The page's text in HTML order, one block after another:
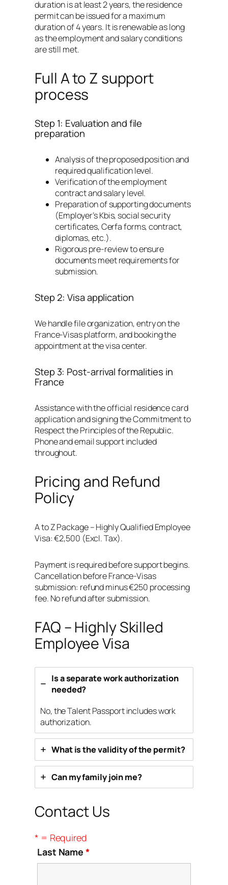
duration is at least 2 years, the residence
permit can be issued for a maximum
duration of 4 years. It is renewable as long
as the employment and salary conditions
are still met.
Full A to Z support
process
Step 1: Evaluation and file
preparation
Analysis of the proposed position and
required qualification level.
Verification of the employment
contract and salary level.
Preparation of supporting documents
(Employer’s Kbis, social security
certificates, Cerfa forms, contract,
diplomas, etc.).
Rigorous pre-review to ensure
documents meet requirements for
submission.
Step 2: Visa application
We handle file organization, entry on the
France-Visas platform, and booking the
appointment at the visa center.
Step 3: Post-arrival formalities in
France
Assistance with the official residence card
application and signing the Commitment to
Respect the Principles of the Republic.
Phone and email support included
throughout.
Pricing and Refund
Policy
A to Z Package – Highly Qualified Employee
Visa: €2,500 (Excl. Tax).
Payment is required before support begins.
Cancellation before France-Visas
submission: refund minus €250 processing
fee. No refund after submission.
FAQ – Highly Skilled
Employee Visa
Is a separate work authorization
needed?
No, the Talent Passport includes work
authorization.
What is the validity of the permit?
Can my family join me?
Contact Us
* = Required
Last Name*